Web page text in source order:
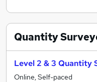
Quantity
Level 2 & 3 Quantity
Online, Self-paced